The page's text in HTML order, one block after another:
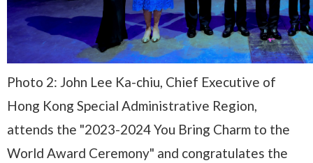
Photo 2: John Lee Ka-chiu, Chief Executive of
Hong Kong Special Administrative Region,
attends the "2023-2024 You Bring Charm to the
World Award Ceremony" and congratulates the